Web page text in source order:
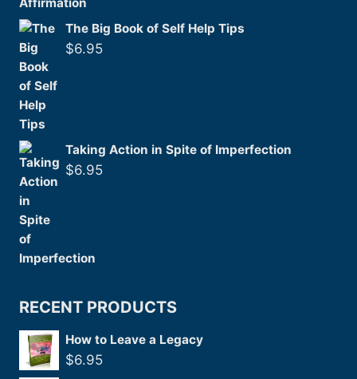
The Big Book of Self Help Tips
$6.95
Taking Action in Spite of Imperfection
$6.95
RECENT PRODUCTS
How to Leave a Legacy
$6.95